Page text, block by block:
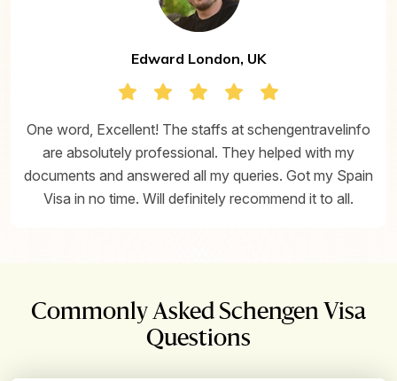
Edward London, UK
One word, Excellent! The staffs at schengentravelinfo
are absolutely professional. They helped with my
documents and answered all my queries. Got my Spain
Visa in no time. Will definitely recommend it to all.
Commonly Asked Schengen Visa
Questions